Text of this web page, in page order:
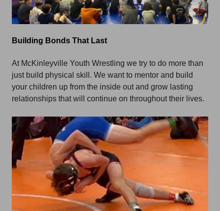
Building Bonds That Last
At McKinleyville Youth Wrestling we try to do more than
just build physical skill. We want to mentor and build
your children up from the inside out and grow lasting
relationships that will continue on throughout their lives.